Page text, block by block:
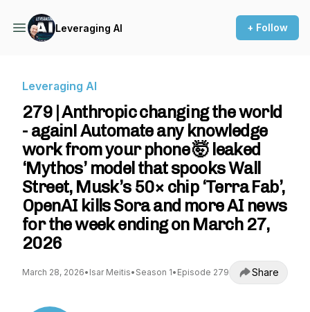
Leveraging AI + Follow
Leveraging AI
279 | Anthropic changing the world
- again! Automate any knowledge
work from your phone 🤯 leaked
‘Mythos’ model that spooks Wall
Street, Musk’s 50× chip ‘Terra Fab’,
OpenAI kills Sora and more AI news
for the week ending on March 27,
2026
March 28, 2026• Isar Meitis• Season 1• Episode 279 Share